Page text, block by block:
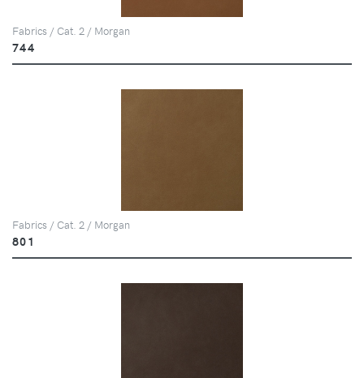
Fabrics / Cat. 2 / Morgan
744
Fabrics / Cat. 2 / Morgan
801